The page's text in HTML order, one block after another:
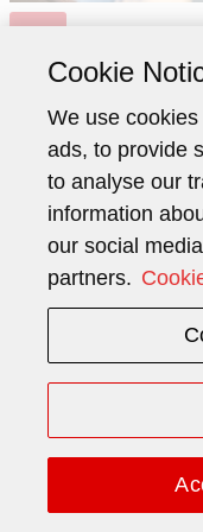
Lars Brorson
Phone:
Mobile:+41 79 543
Mailing Address
Cookie
We use
ads, to provide
to analyse our
information
our social
partners.